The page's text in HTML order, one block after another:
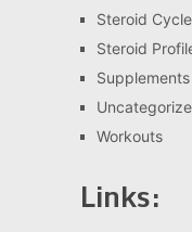
Steroid Cycle
Steroid
Supplements
Workouts
Links: